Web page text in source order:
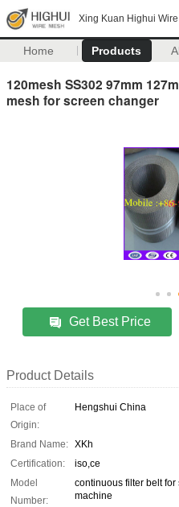
Xing Kuan Highui
Home Products
120mesh SS302 97mm
mesh for screen changer
Get Best Price
Product Details
Place of
Origin:
Hengshui China
Brand Name: XKh
Certification:
iso,ce
Model
Number:
continuous filter belt
machine